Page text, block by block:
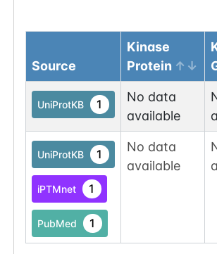
Source
Kinase
Protein
UniProtKB 1
No data
available
UniProtKB 1
iPTMnet 1
PubMed 1
No data
available